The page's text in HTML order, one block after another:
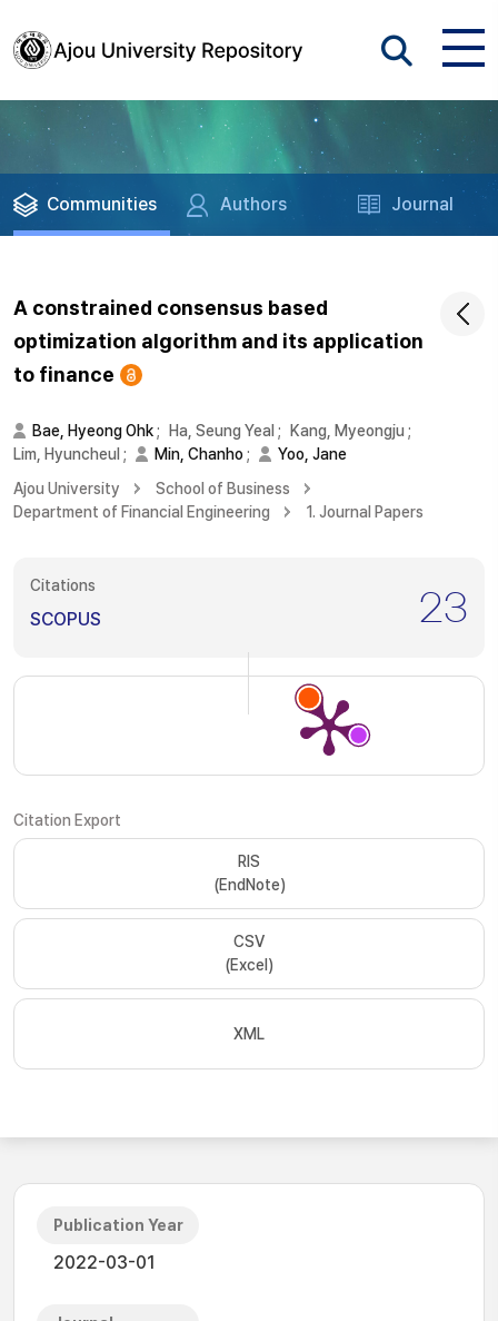
Communities Authors Journal
A constrained consensus based
optimization algorithm and its application
to finance
Bae, Hyeong Ohk; Ha, Seung Yeal ; Kang, Myeongju ;
Lim, Hyuncheul ; Min, Chanho ;
Yoo, Jane
Ajou University
School of Business
Department of Financial Engineering
1. Journal Papers
Citations
SCOPUS 23
Citation Export
RIS
(EndNote)
CSV
(Excel)
XML
Publication Year
2022-03-01